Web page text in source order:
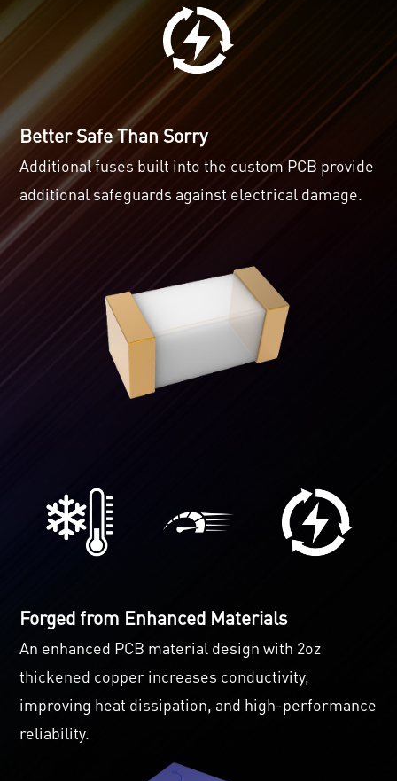
Better Safe Than Sorry
Additional fuses built into the custom PCB provide
additional safeguards against electrical damage.
Forged from Enhanced Materials
An enhanced PCB material design with 2oz
thickened copper increases conductivity,
improving heat dissipation, and high-performance
reliability.